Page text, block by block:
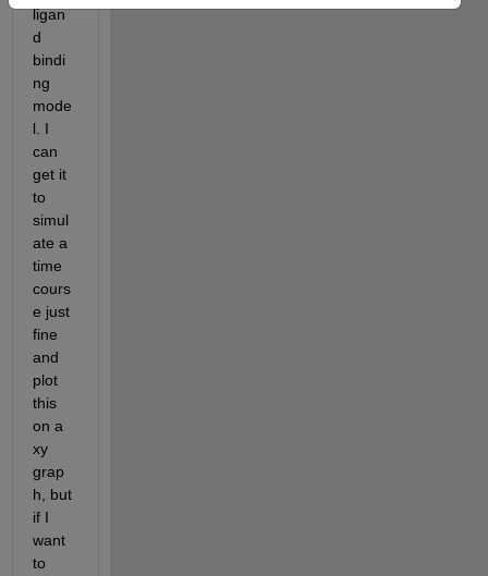
ligan
d
bindi
ng
mode
l. I
can
get it
to
simul
ate a
time
cours
e just
fine
and
plot
this
on a
xy
grap
h, but
if I
want
to